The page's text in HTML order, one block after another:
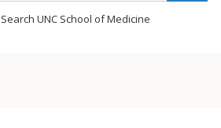
Search UNC School of Medicine